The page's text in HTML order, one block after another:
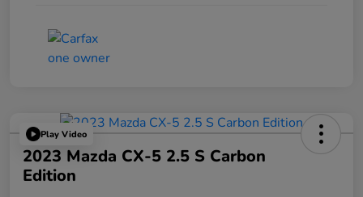
Play Video
2023 Mazda CX-5 2.5 S Carbon
Edition